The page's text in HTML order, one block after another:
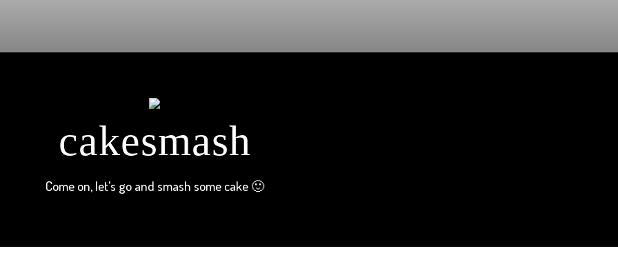
cakesmash
Come on, let’s go and smash some cake 🙂